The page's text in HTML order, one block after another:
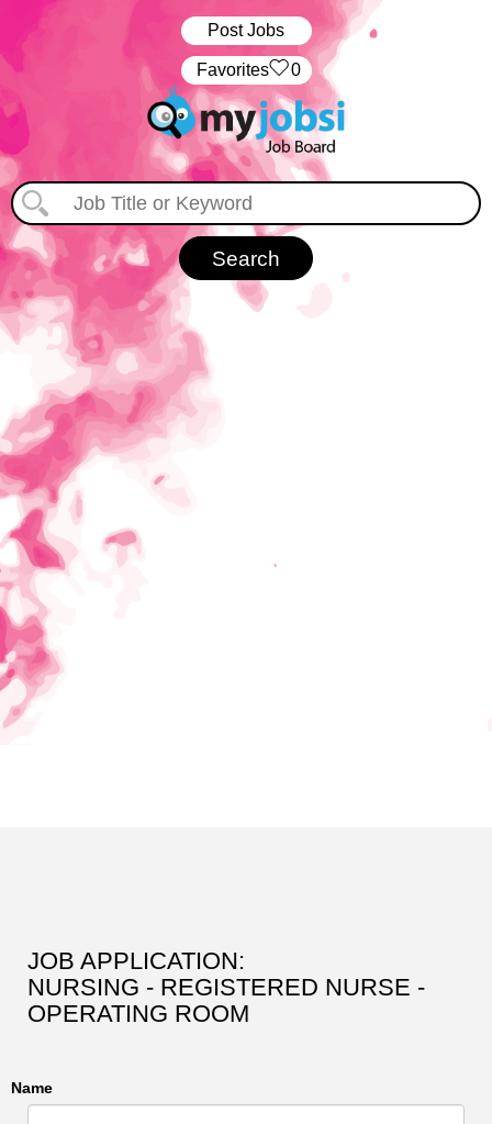
Post Jobs
‏‏‎ ‎‏Favorites 0
JOB APPLICATION:
NURSING - REGISTERED NURSE -
OPERATING ROOM
Name